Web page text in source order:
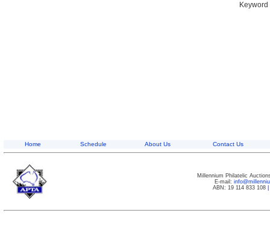
Home Schedule About Us Contact Us
Millennium Philatelic
E-mail:
ABN: 19 114 833 108|